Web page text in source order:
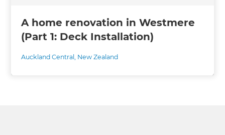
A home renovation in Westmere
(Part 1: Deck Installation)
Auckland Central, New Zealand